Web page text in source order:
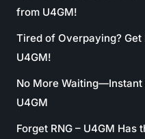
from U4GM!
Tired of Overpaying? Get
U4GM!
No More
U4GM
Forget RNG – U4GM Has